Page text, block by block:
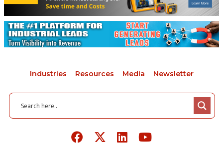
Industries Resources Media Newsletter